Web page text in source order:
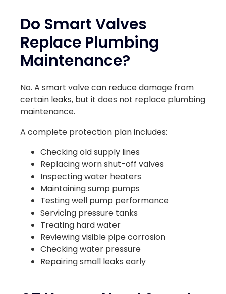
Do Smart Valves
Replace Plumbing
Maintenance?
No. A smart valve can reduce damage from
certain leaks, but it does not replace plumbing
maintenance.
A complete protection plan includes:
Checking old supply lines
Replacing worn shut-off valves
Inspecting water heaters
Maintaining sump pumps
Testing well pump performance
Servicing pressure tanks
Treating hard water
Reviewing visible pipe corrosion
Checking water pressure
Repairing small leaks early